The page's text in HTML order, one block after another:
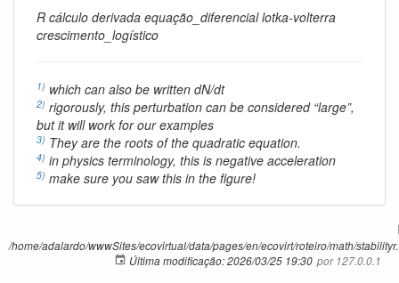
R cálculo derivada equação_diferencial lotka-volterra
crescimento_logístico
1) which can also be written dN/dt
2) rigorously, this perturbation can be considered “large”,
but it will work for our examples
3) They are the roots of the quadratic equation.
4) in physics terminology, this is negative acceleration
5) make sure you saw this in the figure!
/home/adalardo/wwwSites/ecovirtual/data/pages/en/ecovirt/roteiro/math/
Última modificação:2026/03/25 19:30 por 127.0.0.1